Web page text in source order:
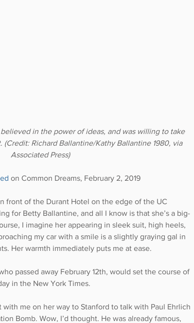
in the power of ideas, and was willing to take
Richard Ballantine/Kathy Ballantine 1980, via
Associated Press)
on Common Dreams, February 2, 2019
front of the Durant Hotel on the edge of the UC
for Betty Ballantine, and all I know is that she’s a big-
I imagine her appearing in sleek suit, high heels,
my car with a smile is a slightly graying gal in
Her warmth immediately puts me at ease.
passed away February 12th, would set the course of
in the New York Times.
me on her way to Stanford to talk with Paul Ehrlich
Bomb. Wow, I’d thought. He was already famous,